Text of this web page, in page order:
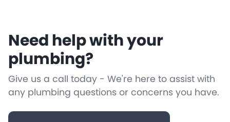
Need help with your
plumbing?
Give us a call today - We're here to assist with
any plumbing questions or concerns you have.